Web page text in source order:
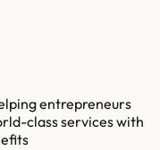
entrepreneurs
class services with